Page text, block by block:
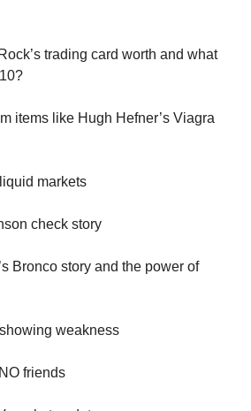
trading card worth and what
items like Hugh Hefner’s Viagra
markets
check story
Bronco story and the power of
weakness
friends